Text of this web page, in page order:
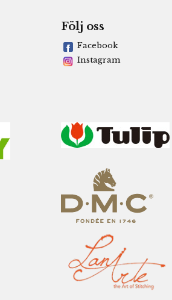
Följ oss
Facebook
Instagram